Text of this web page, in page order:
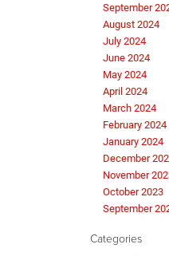
September
August 2024
July 2024
June 2024
May 2024
April 2024
March 2024
February 2024
January 2024
December
November
October 2023
September
Categories